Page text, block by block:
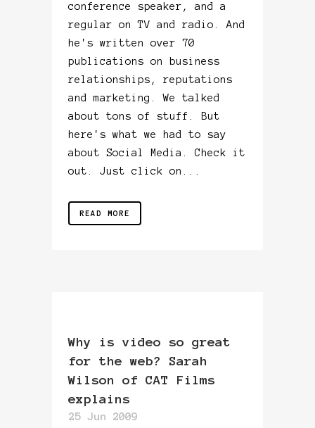
conference speaker, and a
regular on TV and radio. And
he's written over 70
publications on business
relationships, reputations
and marketing. We talked
about tons of stuff. But
here's what we had to say
about Social Media. Check it
out. Just click on...
READ MORE
Why is video so great
for the web? Sarah
Wilson of CAT Films
explains
25 Jun 2009